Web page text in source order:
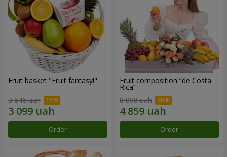
Fruit basket "Fruit fantasy!"
3 646 uah
Order
Fruit composition “de Costa
Rica”
8 098 uah
Order